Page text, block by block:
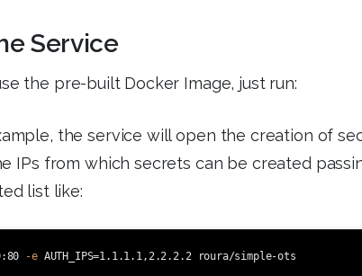
Service
the pre-built Docker Image, just run:
the service will open the creation of
IPs from which secrets can be created
list like:
-e AUTH_IPS=